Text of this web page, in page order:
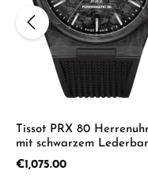
Tissot PRX 80
mit schwarzem
Regular price:
€1,075.00